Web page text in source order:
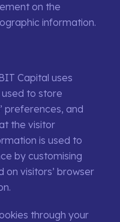
on the
information.
Capital uses
used to store
preferences, and
the visitor
is used to
by customising
visitors’ browser
through your